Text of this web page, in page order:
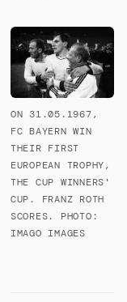
ON 31.05.1967,
FC BAYERN WIN
THEIR FIRST
EUROPEAN TROPHY,
THE CUP WINNERS'
CUP. FRANZ ROTH
SCORES. PHOTO:
IMAGO IMAGES